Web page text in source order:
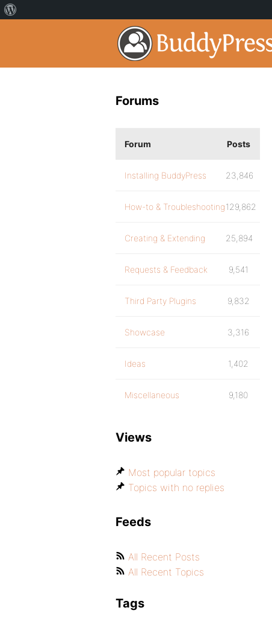
Forums
Forum Posts
Installing BuddyPress 23,846
How-to & Troubleshooting129,862
Creating & Extending 25,894
Requests & Feedback 9,541
Third Party Plugins 9,832
Showcase 3,316
Ideas 1,402
Miscellaneous 9,180
Views
Most popular topics
Topics with no replies
Feeds
All Recent Posts
All Recent Topics
Tags